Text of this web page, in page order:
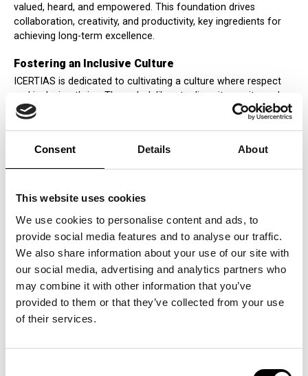
Consent Details About
This website uses cookies
We use cookies to personalise content and ads, to
provide social media features and to analyse our traffic.
We also share information about your use of our site with
our social media, advertising and analytics partners who
may combine it with other information that you’ve
provided to them or that they’ve collected from your use
of their services.
valued, heard, and empowered. This foundation drives
collaboration, creativity, and productivity, key ingredients for
achieving long-term excellence.
Fostering an Inclusive Culture
ICERTIAS is dedicated to cultivating a culture where respect
and inclusion thrive. Through deliberate diversity, equity, and
inclusion (DEI) initiatives, we create an environment where
everyone, regardless of background, feels recognized and
we unlock creativity and innovation, enabling us to stay ahead
in an ever-evolving market.
Building Trust Through Respect
guides our actions. Transparent, honest communication is a
cornerstone of our workplace culture, encouraging employees
to share their ideas and concerns openly. This commitment to
dialogue fosters trust and collaboration, strengthening
teamwork and driving the achievement of our organizational
goals.
Engaging Respectfully with Stakeholders
community are rooted in integrity, transparency, and mutual